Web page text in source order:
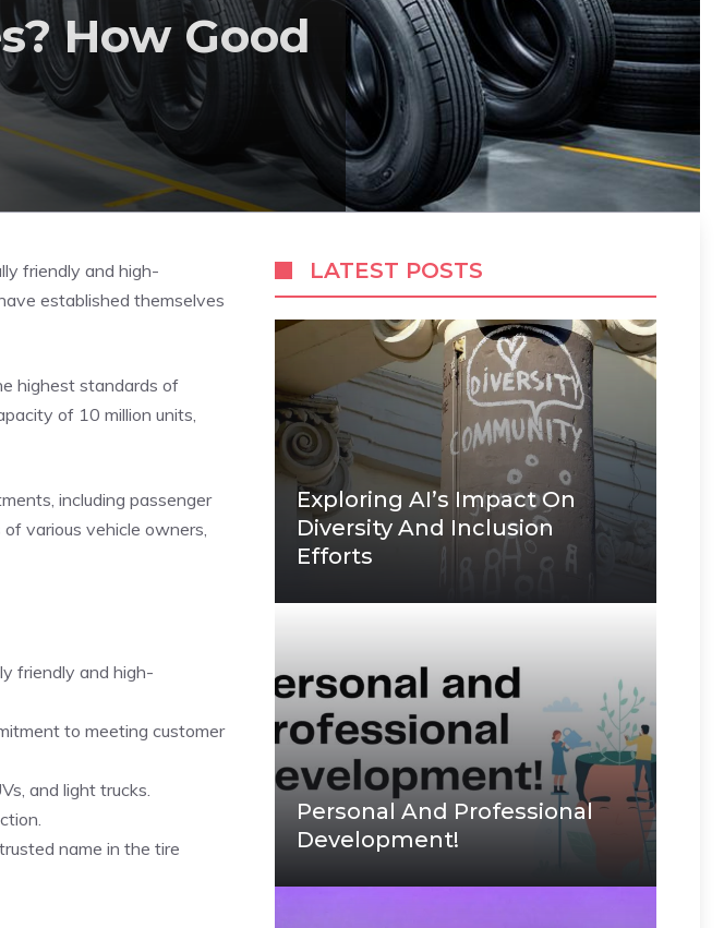
How Good
friendly and high-
established themselves
highest standards of
of 10 million units,
including passenger
various vehicle owners,
friendly and high-
to meeting customer
and light trucks.
name in the tire
LATEST POSTS
Exploring AI’s Impact On
Diversity And Inclusion
Efforts
Personal And Professional
Development!